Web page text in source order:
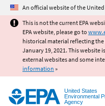
Jump
An official website of the
This is not the current EPA
EPA website, please go to
historical material reflecting the
January 19, 2021. This website
external websites and some
information »
United States
Environmental
Agency